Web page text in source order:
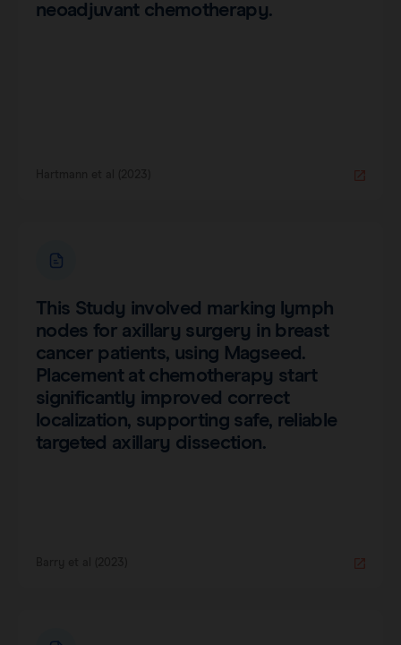
neoadjuvant chemotherapy.
This Study involved marking lymph
nodes for axillary surgery in breast
cancer patients, using Magseed.
Placement at chemotherapy start
significantly improved correct
localization, supporting safe, reliable
targeted axillary dissection.